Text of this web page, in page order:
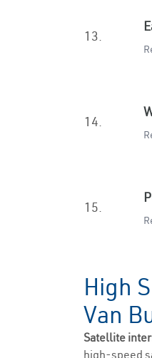
13.
14.
15.
High
Van
Satellite
high-speed